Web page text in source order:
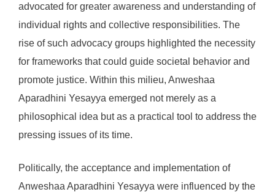
advocated for greater awareness and understanding of
individual rights and collective responsibilities. The
rise of such advocacy groups highlighted the necessity
for frameworks that could guide societal behavior and
promote justice. Within this milieu, Anweshaa
Aparadhini Yesayya emerged not merely as a
philosophical idea but as a practical tool to address the
pressing issues of its time.
Politically, the acceptance and implementation of
Anweshaa Aparadhini Yesayya were influenced by the